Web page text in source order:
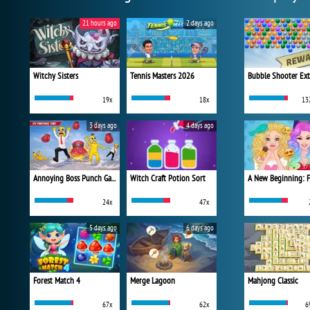
Witchy Sisters
19x
21 hours ago
Tennis Masters 2026
18x
2 days ago
Annoying Boss Punch Game
24x
3 days ago
Witch Craft Potion Sort
47x
4 days ago
Forest Match 4
67x
5 days ago
Merge Lagoon
62x
6 days ago
Bubble Shooter
Mahjong Classic